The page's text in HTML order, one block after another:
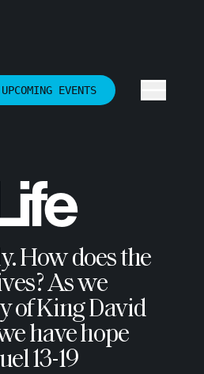
UPCOMING EVENTS
How does the
As we
of King David
have hope
13-19